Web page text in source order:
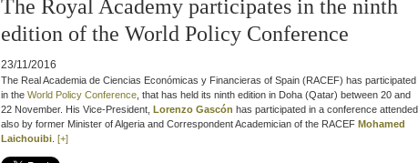
The Royal Academy participates in the ninth
edition of the World Policy Conference
23/11/2016
The Real Academia de Ciencias Económicas y Financieras of Spain (RACEF) has participated
in the World Policy Conference , that has held its ninth edition in Doha (Qatar) between 20 and
22 November. His Vice-President
Lorenzo Gascón has participated in a conference attended
also by former Minister of Algeria and Correspondent Academician of the RACEF Mohamed
Laichouibi [+]